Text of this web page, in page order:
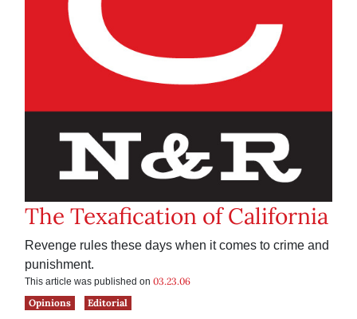
The Texafication of California
Revenge rules these days when it comes to crime and
punishment.
This article was published on 03.23.06
Opinions
Editorial